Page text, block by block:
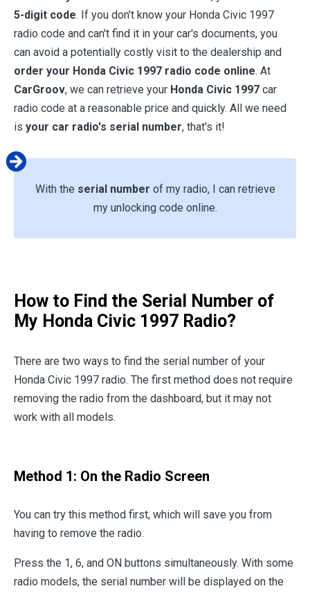
5-digit code. If you don't know your Honda Civic 1997
radio code and can't find it in your car's documents, you
can avoid a potentially costly visit to the dealership and
order your Honda Civic 1997 radio code online. At
CarGroov, we can retrieve your Honda Civic 1997 car
radio code at a reasonable price and quickly. All we need
is your car radio's serial number, that's it!
With the serial number of my radio, I can retrieve
my unlocking code online.
How to Find the Serial Number of
My Honda Civic 1997 Radio?
There are two ways to find the serial number of your
Honda Civic 1997 radio. The first method does not require
removing the radio from the dashboard, but it may not
work with all models.
Method 1: On the Radio Screen
You can try this method first, which will save you from
having to remove the radio.
Press the 1, 6, and ON buttons simultaneously. With some
radio models, the serial number will be displayed on the